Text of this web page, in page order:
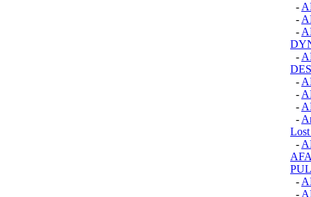
-
-
-
-
-
-
-
-
-
-
-